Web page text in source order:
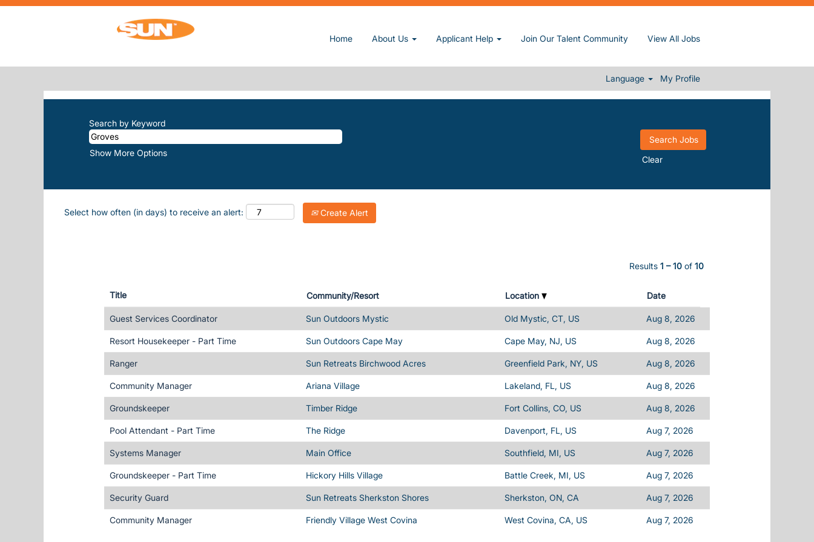
Home About Us Applicant Help Join Our Talent Community View All Jobs
Language My Profile
SEARCH RESULTS FOR
There are currently no open positions matching "Groves".
Search by Keyword
Show More Options
Clear
Select how often (in days) to receive an alert: Create Alert
Results 1 – 10 of 10
Title Community/Resort Location Date
Guest Services Coordinator Sun Outdoors Mystic Old Mystic, CT, US Aug 8, 2026
Resort Housekeeper - Part Time Sun Outdoors Cape May Cape May, NJ, US Aug 8, 2026
Ranger Sun Retreats Birchwood Acres Greenfield Park, NY, US Aug 8, 2026
Community Manager Ariana Village Lakeland, FL, US Aug 8, 2026
Groundskeeper Timber Ridge Fort Collins, CO, US Aug 8, 2026
Pool Attendant - Part Time The Ridge Davenport, FL, US Aug 7, 2026
Systems Manager Main Office Southfield, MI, US Aug 7, 2026
Groundskeeper - Part Time Hickory Hills Village Battle Creek, MI, US Aug 7, 2026
Security Guard Sun Retreats Sherkston Shores Sherkston, ON, CA Aug 7, 2026
Community Manager Friendly Village West Covina West Covina, CA, US Aug 7, 2026